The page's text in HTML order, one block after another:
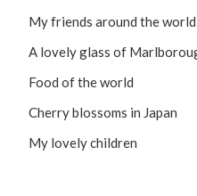
My friends around the world
A lovely glass of
Food of the world
Cherry blossoms in Japan
My lovely children